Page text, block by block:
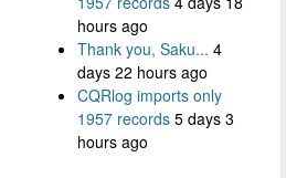
hours ago
Thank you, Saku... 4
days 22 hours ago
CQRlog imports only
1957 records 5 days 3
hours ago